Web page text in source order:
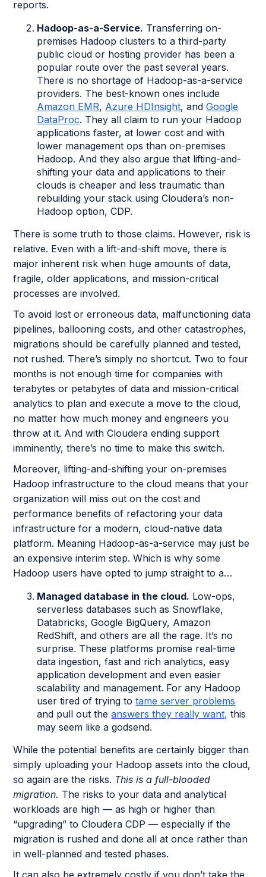
reports.
Hadoop-as-a-Service. Transferring on-
premises Hadoop clusters to a third-party
public cloud or hosting provider has been a
popular route over the past several years.
There is no shortage of Hadoop-as-a-service
providers. The best-known ones include
Amazon EMR, Azure HDInsight, andGoogle
DataProc. They all claim to run your Hadoop
applications faster, at lower cost and with
lower management ops than on-premises
Hadoop. And they also argue that lifting-and-
shifting your data and applications to their
clouds is cheaper and less traumatic than
rebuilding your stack using Cloudera’s non-
Hadoop option, CDP.
There is some truth to those claims. However, risk is
relative. Even with a lift-and-shift move, there is
major inherent risk when huge amounts of data,
fragile, older applications, and mission-critical
processes are involved.
To avoid lost or erroneous data, malfunctioning data
pipelines, ballooning costs, and other catastrophes,
migrations should be carefully planned and tested,
not rushed. There’s simply no shortcut. Two to four
months is not enough time for companies with
terabytes or petabytes of data and mission-critical
analytics to plan and execute a move to the cloud,
no matter how much money and engineers you
throw at it. And with Cloudera ending support
imminently, there’s no time to make this switch.
Moreover, lifting-and-shifting your on-premises
Hadoop infrastructure to the cloud means that your
organization will miss out on the cost and
performance benefits of refactoring your data
infrastructure for a modern, cloud-native data
platform. Meaning Hadoop-as-a-service may just be
an expensive interim step. Which is why some
Hadoop users have opted to jump straight to a…
Managed database in the cloud. Low-ops,
serverless databases such as Snowflake,
Databricks, Google BigQuery, Amazon
RedShift, and others are all the rage. It’s no
surprise. These platforms promise real-time
data ingestion, fast and rich analytics, easy
application development and even easier
scalability and management. For any Hadoop
user tired of trying totame server problems
and pull out theanswers they really want, this
may seem like a godsend.
While the potential benefits are certainly bigger than
simply uploading your Hadoop assets into the cloud,
so again are the risks. This is a full-blooded
migration. The risks to your data and analytical
workloads are high — as high or higher than
“upgrading” to Cloudera CDP — especially if the
migration is rushed and done all at once rather than
in well-planned and tested phases.